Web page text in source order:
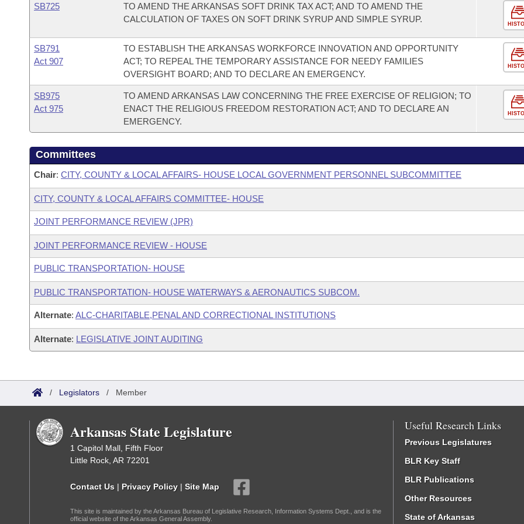
SB725
TO AMEND THE ARKANSAS SOFT DRINK TAX ACT; AND TO AMEND THE
CALCULATION OF TAXES ON SOFT DRINK SYRUP AND SIMPLE SYRUP.
SB791
Act 907
TO ESTABLISH THE ARKANSAS WORKFORCE INNOVATION AND OPPORTUNITY
ACT; TO REPEAL THE TEMPORARY ASSISTANCE FOR NEEDY FAMILIES
OVERSIGHT BOARD; AND TO DECLARE AN EMERGENCY.
SB975
Act 975
TO AMEND ARKANSAS LAW CONCERNING THE FREE EXERCISE OF RELIGION; TO
ENACT THE RELIGIOUS FREEDOM RESTORATION ACT; AND TO DECLARE AN
EMERGENCY.
Committees
Chair: CITY, COUNTY & LOCAL AFFAIRS- HOUSE LOCAL GOVERNMENT PERSONNEL SUBCOMMITTEE
CITY, COUNTY & LOCAL AFFAIRS COMMITTEE- HOUSE
JOINT PERFORMANCE REVIEW (JPR)
JOINT PERFORMANCE REVIEW - HOUSE
PUBLIC TRANSPORTATION- HOUSE
PUBLIC TRANSPORTATION- HOUSE WATERWAYS & AERONAUTICS SUBCOM.
Alternate: ALC-CHARITABLE,PENAL AND CORRECTIONAL INSTITUTIONS
Alternate: LEGISLATIVE JOINT AUDITING
/ Legislators / Member
Arkansas State Legislature
1 Capitol Mall, Fifth Floor
Little Rock, AR 72201
Contact Us | Privacy Policy | Site Map
This site is maintained by the Arkansas Bureau of Legislative Research, Information Systems Dept., and is the
official website of the Arkansas General Assembly.
Useful Research Links
Previous Legislatures
BLR Key Staff
BLR Publications
Other Resources
State of Arkansas